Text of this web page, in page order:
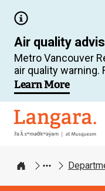
Air quality
Metro Vancouver
air quality warning.
Learn More
Langara
Home